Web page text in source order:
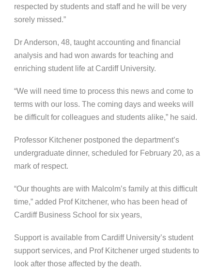
respected by students and staff and he will be very
sorely missed.”
Dr Anderson, 48, taught accounting and financial
analysis and had won awards for teaching and
enriching student life at Cardiff University.
“We will need time to process this news and come to
terms with our loss. The coming days and weeks will
be difficult for colleagues and students alike,” he said.
Professor Kitchener postponed the department’s
undergraduate dinner, scheduled for February 20, as a
mark of respect.
“Our thoughts are with Malcolm’s family at this difficult
time,” added Prof Kitchener, who has been head of
Cardiff Business School for six years,
Support is available from Cardiff University’s student
support services, and Prof Kitchener urged students to
look after those affected by the death.